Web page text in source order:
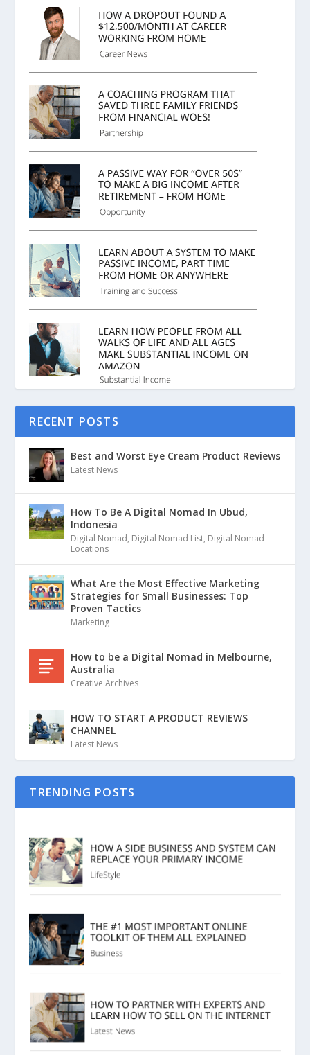
RECENT POSTS
Best and Worst Eye Cream Product Reviews
Latest News
How To Be A Digital Nomad In Ubud,
Indonesia
Digital Nomad, Digital Nomad List, Digital Nomad
Locations
What Are the Most Effective Marketing
Strategies for Small Businesses: Top
Proven Tactics
Marketing
How to be a Digital Nomad in Melbourne,
Australia
Creative Archives
HOW TO START A PRODUCT REVIEWS
CHANNEL
Latest News
TRENDING POSTS